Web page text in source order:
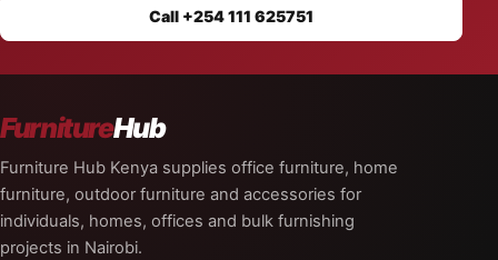
Call +254 111 625751
FurnitureHub
Furniture Hub Kenya supplies office furniture, home
furniture, outdoor furniture and accessories for
individuals, homes, offices and bulk furnishing
projects in Nairobi.